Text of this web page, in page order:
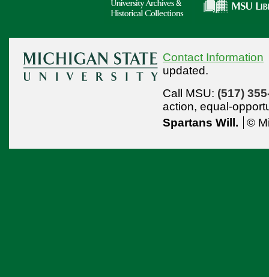
Contact Information
updated.
Call MSU: (517)
action, equal-
Spartans Will.
©